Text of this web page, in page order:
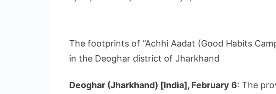
The footprints of “Achhi Aadat (Good Habits
in the Deoghar district of Jharkhand
Deoghar (Jharkhand) [India], February 6: The